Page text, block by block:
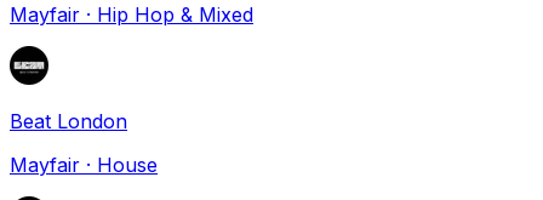
Mayfair · Hip Hop & Mixed
Beat London
Mayfair · House